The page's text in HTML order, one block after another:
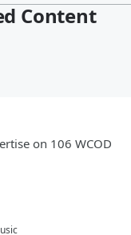
Content
on 106 WCOD